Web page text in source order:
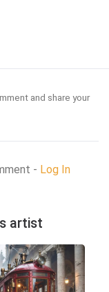
and share your
- Log In
artist